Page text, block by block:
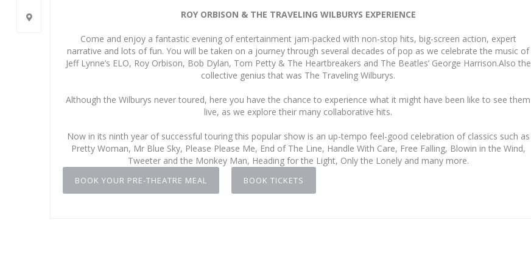
ROY ORBISON & THE TRAVELING WILBURYS EXPERIENCE
Come and enjoy a fantastic evening of entertainment jam-packed with non-stop hits, big-screen action, expert
narrative and lots of fun. You will be taken on a journey through several decades of pop as we celebrate the music of
Jeff Lynne’s ELO, Roy Orbison, Bob Dylan, Tom Petty & The Heartbreakers and The Beatles’ George Harrison.Also the
collective genius that was The Traveling Wilburys.
Although the Wilburys never toured, here you have the chance to experience what it might have been like to see them
live, as we explore their many collaborative hits.
Now in its ninth year of successful touring this popular show is an up-tempo feel-good celebration of classics such as
Pretty Woman, Mr Blue Sky, Please Please Me, End of The Line, Handle With Care, Free Falling, Blowin in the Wind,
Tweeter and the Monkey Man, Heading for the Light, Only the Lonely and many more.
BOOK YOUR PRE-THEATRE MEAL BOOK TICKETS